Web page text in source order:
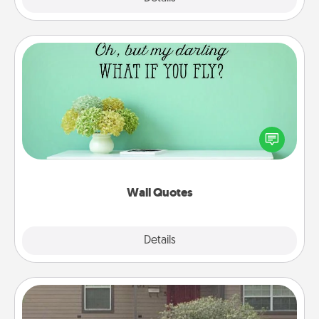
Wall Quotes
Details
Wall Quotes
Give the gift of encouraging words, verses,
motivations, and affirmations—literally. These fun
wall decors will serve to energize the person you
Yard Signs